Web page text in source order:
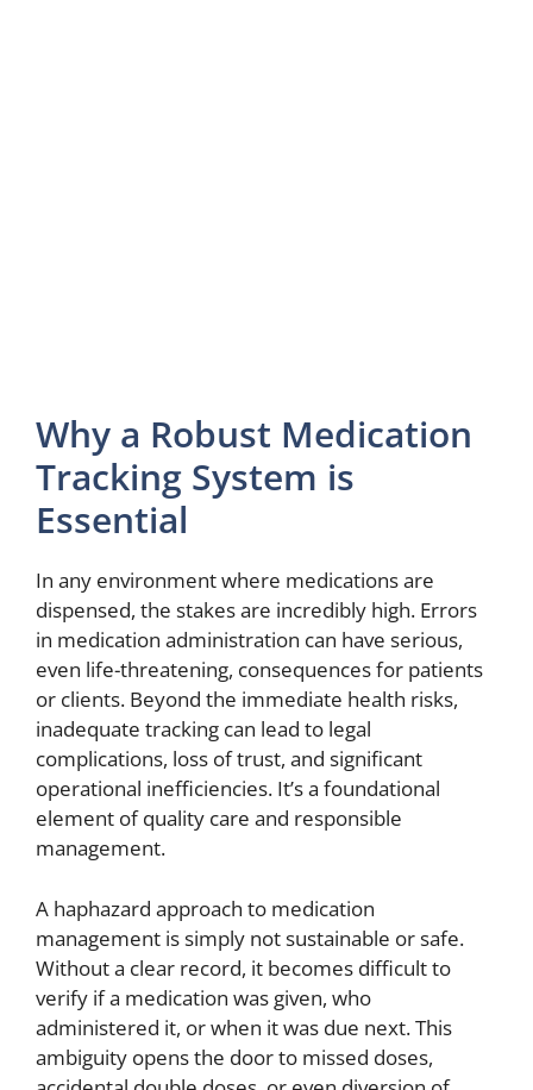
Why a Robust Medication
Tracking System is
Essential
In any environment where medications are
dispensed, the stakes are incredibly high. Errors
in medication administration can have serious,
even life-threatening, consequences for patients
or clients. Beyond the immediate health risks,
inadequate tracking can lead to legal
complications, loss of trust, and significant
operational inefficiencies. It’s a foundational
element of quality care and responsible
management.
A haphazard approach to medication
management is simply not sustainable or safe.
Without a clear record, it becomes difficult to
verify if a medication was given, who
administered it, or when it was due next. This
ambiguity opens the door to missed doses,